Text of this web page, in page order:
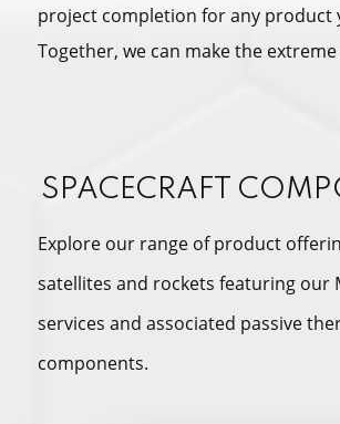
project completion for any product
Together, we can make the
SPACECRAFT
Explore our range of product
satellites and rockets featuring our
services and associated passive
components.